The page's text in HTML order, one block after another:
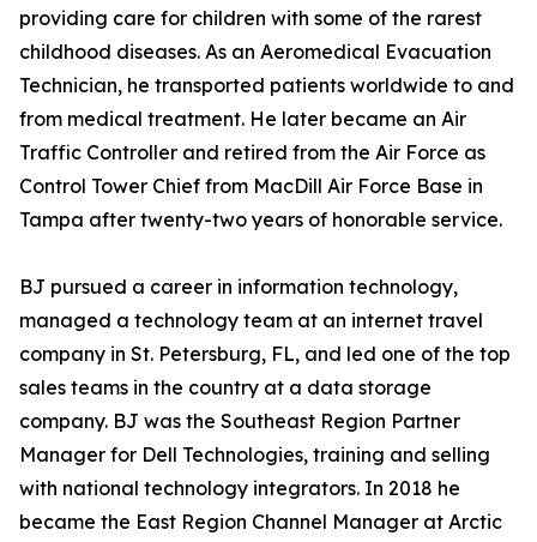
providing care for children with some of the rarest
childhood diseases. As an Aeromedical Evacuation
Technician, he transported patients worldwide to and
from medical treatment. He later became an Air
Traffic Controller and retired from the Air Force as
Control Tower Chief from MacDill Air Force Base in
Tampa after twenty-two years of honorable service.
BJ pursued a career in information technology,
managed a technology team at an internet travel
company in St. Petersburg, FL, and led one of the top
sales teams in the country at a data storage
company. BJ was the Southeast Region Partner
Manager for Dell Technologies, training and selling
with national technology integrators. In 2018 he
became the East Region Channel Manager at Arctic